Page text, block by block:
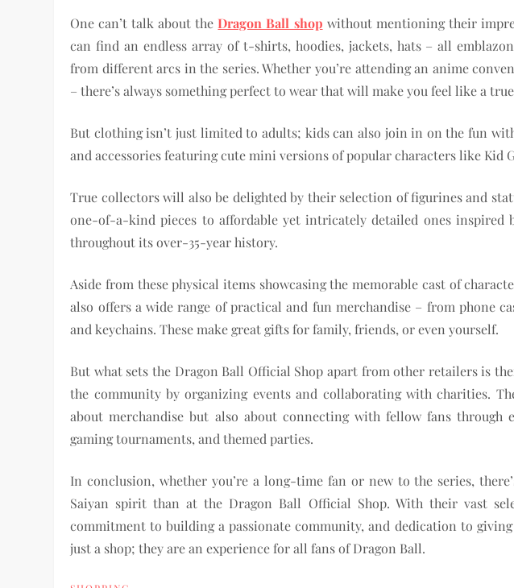
One can’t talk about theDragon Ball shop without mentioning their
can find an endless array of t-shirts, hoodies, jackets, hats – all
from different arcs in the series. Whether you’re attending an anime
– there’s always something perfect to wear that will make you feel like a
But clothing isn’t just limited to adults; kids can also join in on the fun
and accessories featuring cute mini versions of popular characters like Kid
True collectors will also be delighted by their selection of figurines and
one-of-a-kind pieces to affordable yet intricately detailed ones inspired
throughout its over-35-year history.
Aside from these physical items showcasing the memorable cast of
also offers a wide range of practical and fun merchandise – from phone
and keychains. These make great gifts for family, friends, or even yourself.
But what sets the Dragon Ball Official Shop apart from other retailers is
the community by organizing events and collaborating with charities.
about merchandise but also about connecting with fellow fans through
gaming tournaments, and themed parties.
In conclusion, whether you’re a long-time fan or new to the series,
Saiyan spirit than at the Dragon Ball Official Shop. With their vast
commitment to building a passionate community, and dedication to
just a shop; they are an experience for all fans of Dragon Ball.